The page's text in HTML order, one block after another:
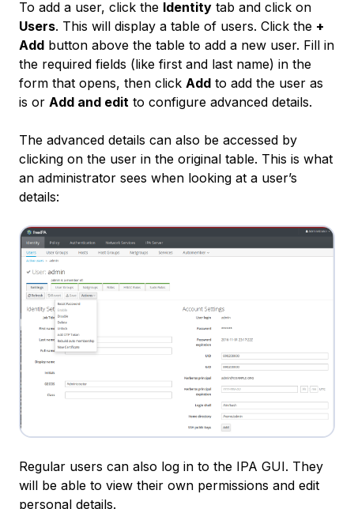
To add a user, click the Identity tab and click on
Users. This will display a table of users. Click the +
Add button above the table to add a new user. Fill in
the required fields (like first and last name) in the
form that opens, then click Add to add the user as
is or Add and edit to configure advanced details.
The advanced details can also be accessed by
clicking on the user in the original table. This is what
an administrator sees when looking at a user’s
details:
Regular users can also log in to the IPA GUI. They
will be able to view their own permissions and edit
personal details.